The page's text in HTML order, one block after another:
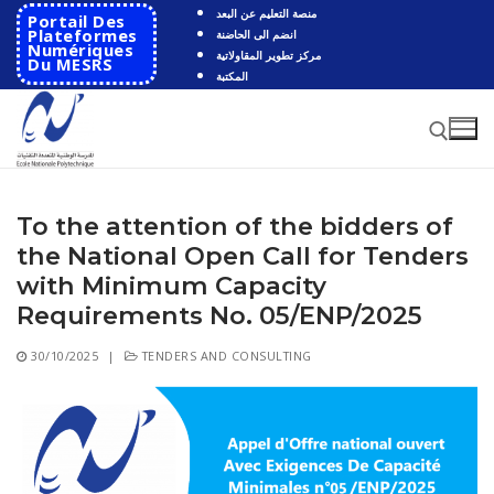
Skip
content
Portail Des
Plateformes
Numériques
Du MESRS
منصة التعليم عن البعد
انضم الى الحاضنة
مركز تطوير المقاولاتية
المكتبة
Search for:
Search
for:
HOME
School
Presentation
School History
Departments
Automatics
Cooperation
To the attention of the bidders of
the National Open Call for Tenders
with Minimum Capacity
Requirements No. 05/ENP/2025
30/10/2025 | TENDERS AND CONSULTING